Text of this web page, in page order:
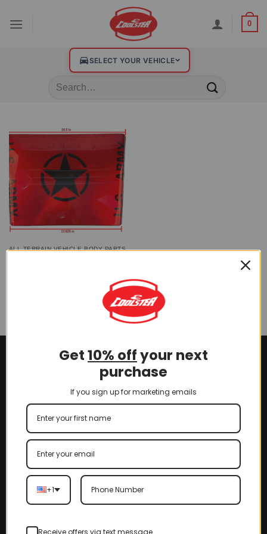
0
SELECT YOUR VEHICLE
ALL TERRAIN VEHICLE BODY PARTS
Get10% offyour next
purchase
If you sign up for marketing emails
+1
Receive offers via text message